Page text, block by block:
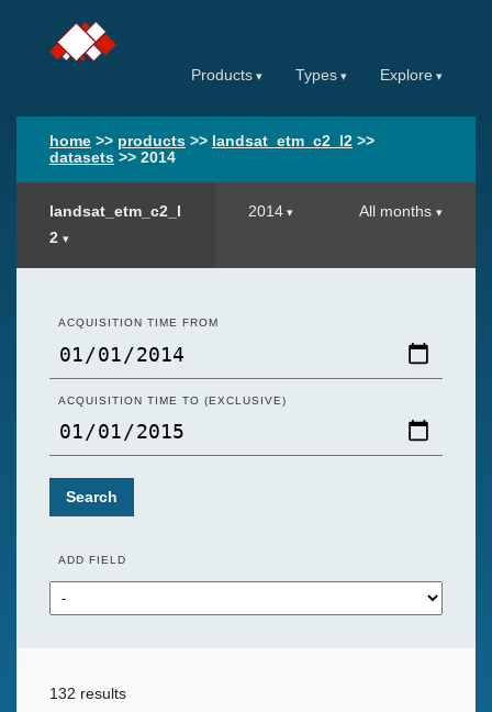
Products Types Explore
home >> products >> landsat_etm_c2_l2 >>
datasets >> 2014
landsat_etm_c2_l
2
2014 All months
ACQUISITION TIME FROM
ACQUISITION TIME TO (EXCLUSIVE)
Search
ADD FIELD
132 results